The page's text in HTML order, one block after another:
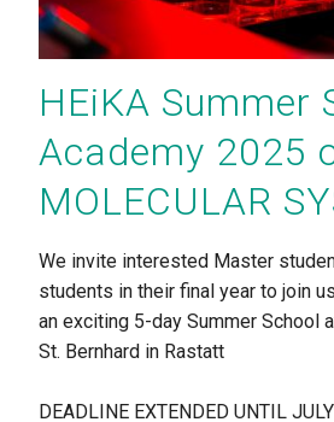
HEiKA Summer
Academy 2025
MOLECULAR
We invite interested Master
students in their final year to join
an exciting 5-day Summer School
St. Bernhard in Rastatt
DEADLINE EXTENDED UNTIL